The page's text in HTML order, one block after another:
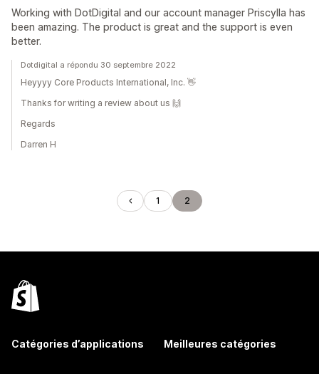
Working with DotDigital and our account manager Priscylla has
been amazing. The product is great and the support is even
better.
Dotdigital a répondu 30 septembre 2022
Heyyyy Core Products International, Inc. 👋
Thanks for writing a review about us 🙌
Regards
Darren H
1 2
Catégories d’applications Meilleures catégories